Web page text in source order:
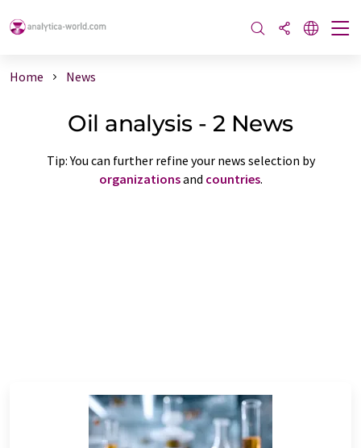
Home News
Oil analysis - 2 News
Tip: You can further refine your news selection by
organizationsand countries.